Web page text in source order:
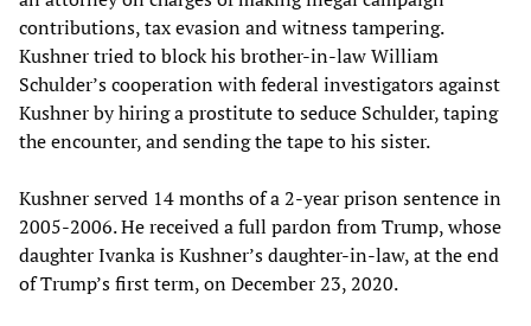
contributions, tax evasion and witness tampering.
Kushner tried to block his brother-in-law William
Schulder’s cooperation with federal investigators against
Kushner by hiring a prostitute to seduce Schulder, taping
the encounter, and sending the tape to his sister.
Kushner served 14 months of a 2-year prison sentence in
2005-2006. He received a full pardon from Trump, whose
daughter Ivanka is Kushner’s daughter-in-law, at the end
of Trump’s first term, on December 23, 2020.